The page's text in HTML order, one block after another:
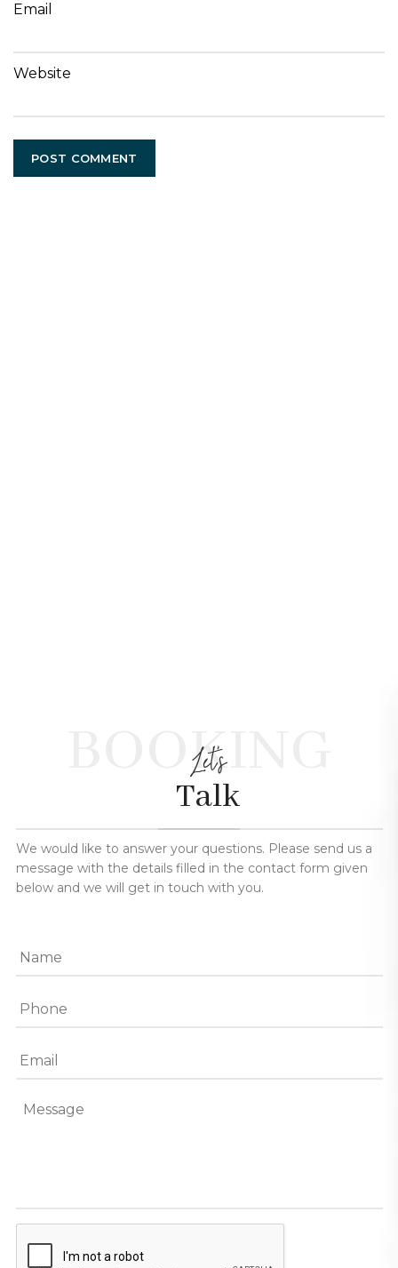
Email
Website
BOOKING
Let's
Talk
We would like to answer your questions. Please send us a
message with the details filled in the contact form given
below and we will get in touch with you.